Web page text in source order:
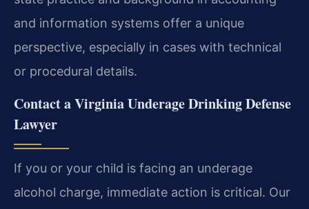
and information systems offer a unique
perspective, especially in cases with technical
or procedural details.
Contact a Virginia Underage Drinking Defense
Lawyer
If you or your child is facing an underage
alcohol charge, immediate action is critical. Our